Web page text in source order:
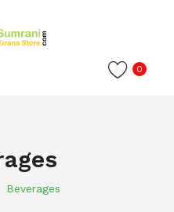
0
Beverages